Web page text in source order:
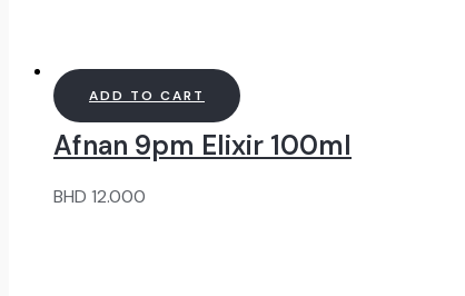
ADD TO CART
Afnan 9pm Elixir 100ml
BHD 12.000